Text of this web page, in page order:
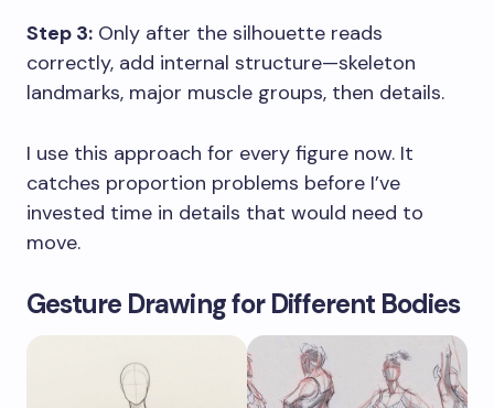
Step 3: Only after the silhouette reads
correctly, add internal structure—skeleton
landmarks, major muscle groups, then details.
I use this approach for every figure now. It
catches proportion problems before I’ve
invested time in details that would need to
move.
Gesture Drawing for Different Bodies